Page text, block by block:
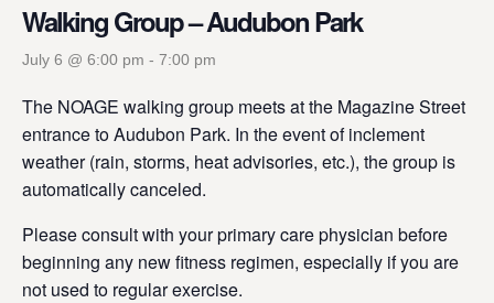
Walking Group – Audubon Park
July 6 @ 6:00 pm - 7:00 pm
The NOAGE walking group meets at the Magazine Street
entrance to Audubon Park. In the event of inclement
weather (rain, storms, heat advisories, etc.), the group is
automatically canceled.
Please consult with your primary care physician before
beginning any new fitness regimen, especially if you are
not used to regular exercise.